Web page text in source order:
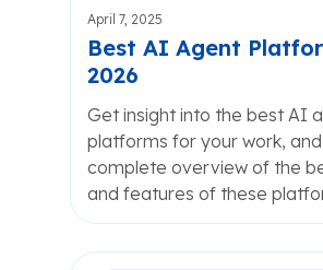
April 7, 2025
Best AI Agent
2026
Get insight into the best AI
platforms for your work,
complete overview of the
and features of these